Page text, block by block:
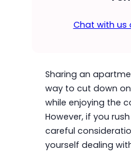
Chat with us
Sharing an
way to cut down
while enjoying the
However, if you
careful
yourself dealing